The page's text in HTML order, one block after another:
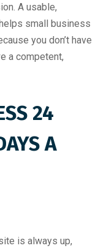
A usable,
small business
you don’t have
a competent,
24
A
is always up,